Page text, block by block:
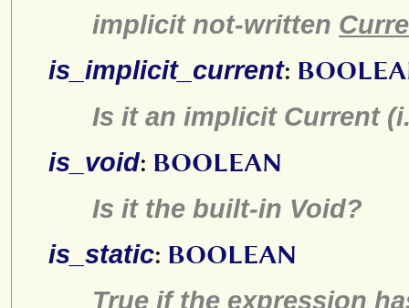
implicit not-written
is_implicit_current:
Is it an implicit Current
is_void: BOOLEAN
Is it the built-in Void?
is_static: BOOLEAN
True if the expression